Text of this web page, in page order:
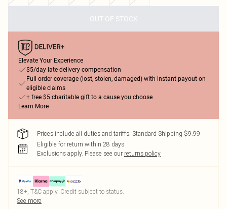
OUT OF STOCK
Elevate Your Experience
$5/day late delivery compensation
Full order coverage (lost, stolen, damaged) with instant payout on
eligible claims
+ free $5 charitable gift to a cause you choose
Learn More
Prices include all duties and tariffs. Standard Shipping $9.99
Eligible for return within 28 days
Exclusions apply. Please see our returns policy
18+, T&C apply. Credit subject to status.
See more